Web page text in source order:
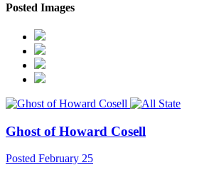
Posted Images
Ghost of Howard Cosell
Posted February 25